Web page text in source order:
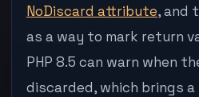
NoDiscard attribute, and
as a way to mark return
PHP 8.5 can warn when
discarded, which brings